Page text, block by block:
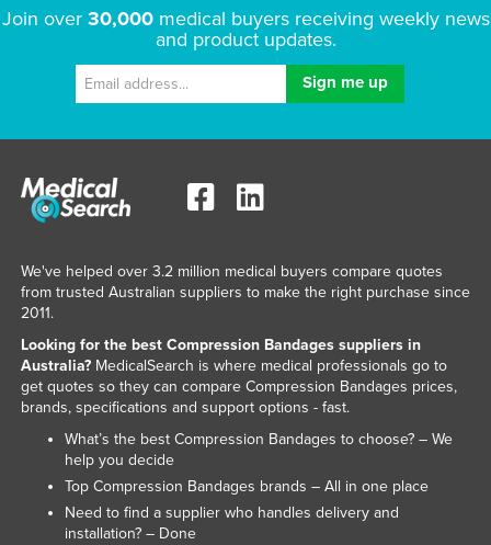
Join over 30,000medical buyers receiving weekly news
and product updates.
We've helped over 3.2 million medical buyers compare quotes
from trusted Australian suppliers to make the right purchase since
2011.
Looking for the best Compression Bandages suppliers in
Australia?MedicalSearch is where medical professionals go to
get quotes so they can compare Compression Bandages prices,
brands, specifications and support options - fast.
What’s the best Compression Bandages to choose? – We
help you decide
Top Compression Bandages brands – All in one place
Need to find a supplier who handles delivery and
installation? – Done